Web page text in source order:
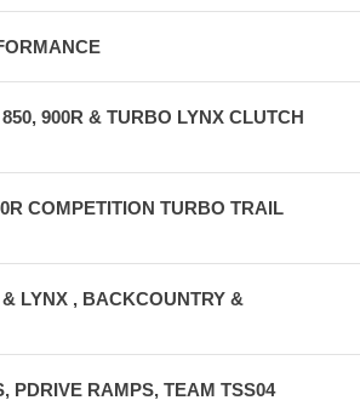
900R & TURBO LYNX CLUTCH
COMPETITION TURBO TRAIL
LYNX , BACKCOUNTRY &
PDRIVE RAMPS, TEAM TSS04